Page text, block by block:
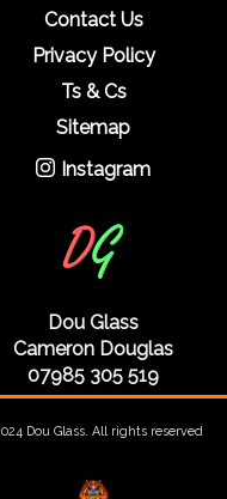
Contact Us
Privacy Policy
Ts & Cs
Sitemap
Dou Glass
Cameron Douglas
07985 305 519
Instagram
Dou Glass. All rights reserved